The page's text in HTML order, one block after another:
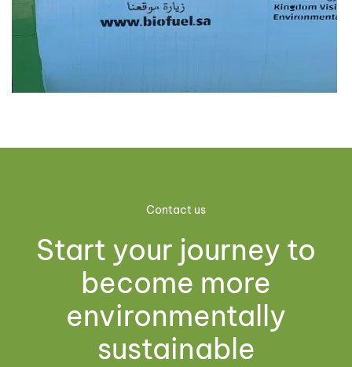
Contact us
Start your journey to
become more
environmentally
sustainable